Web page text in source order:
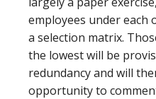
employees under each
a selection matrix.
the lowest will be
redundancy and will
opportunity to